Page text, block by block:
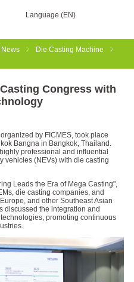
Language (EN)
News Die Casting Machine
Congress with
by FICMES, took place
Bangna in Bangkok, Thailand.
professional and influential
vehicles (NEVs) with die casting
Leads the Era of Mega Casting",
die casting companies, and
and other Southeast Asian
discussed the integration and
promoting continuous